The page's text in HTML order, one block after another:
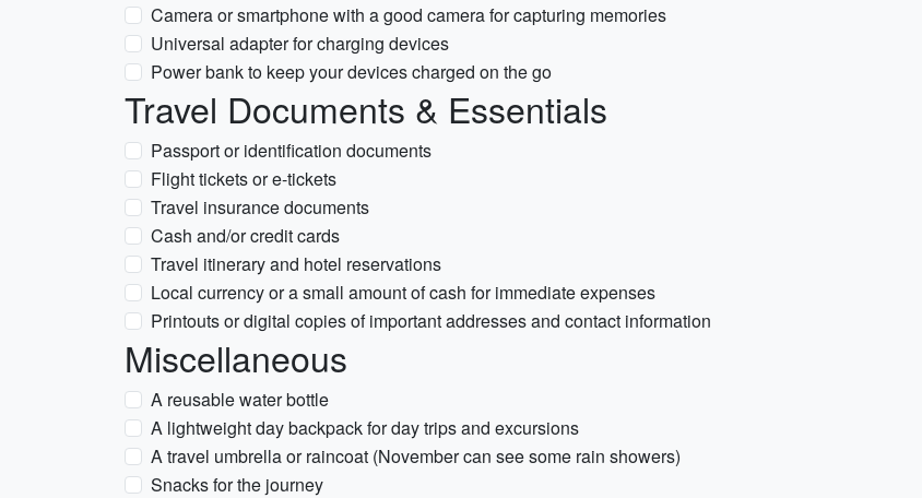
Camera or smartphone with a good camera for capturing memories
Universal adapter for charging devices
Power bank to keep your devices charged on the go
Travel Documents & Essentials
Passport or identification documents
Flight tickets or e-tickets
Travel insurance documents
Cash and/or credit cards
Travel itinerary and hotel reservations
Local currency or a small amount of cash for immediate expenses
Printouts or digital copies of important addresses and contact information
Miscellaneous
A reusable water bottle
A lightweight day backpack for day trips and excursions
A travel umbrella or raincoat (November can see some rain showers)
Snacks for the journey